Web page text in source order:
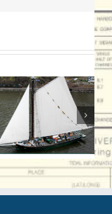
July 25 End-of-
Season
Celebration